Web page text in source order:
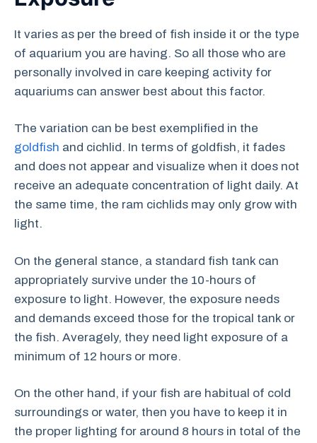
It varies as per the breed of fish inside it or the type
of aquarium you are having. So all those who are
personally involved in care keeping activity for
aquariums can answer best about this factor.
The variation can be best exemplified in the
goldfish and cichlid. In terms of goldfish, it fades
and does not appear and visualize when it does not
receive an adequate concentration of light daily. At
the same time, the ram cichlids may only grow with
light.
On the general stance, a standard fish tank can
appropriately survive under the 10-hours of
exposure to light. However, the exposure needs
and demands exceed those for the tropical tank or
the fish. Averagely, they need light exposure of a
minimum of 12 hours or more.
On the other hand, if your fish are habitual of cold
surroundings or water, then you have to keep it in
the proper lighting for around 8 hours in total of the